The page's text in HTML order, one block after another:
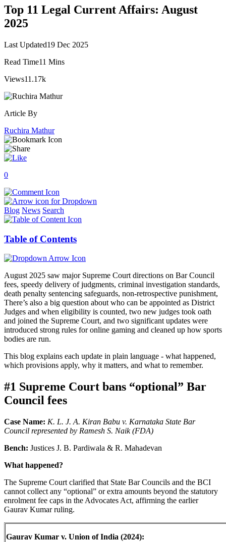
Top 11 Legal Current Affairs: August
2025
Last Updated19 Dec 2025
Read Time11 Mins
Views11.17k
Article By
Ruchira Mathur
0
Blog News Search
Table of Contents
August 2025 saw major Supreme Court directions on Bar Council
fees, speedy delivery of judgments, criminal investigation standards,
death penalty sentencing safeguards, non-retrospective punishment,
There’s also a big question about who can be appointed as District
Judges and when eligibility is counted, two new judges took oath
and joined the Supreme Court, and two significant updates were
introduced strong rules for online gaming and cleaned up how sports
bodies are run.
This blog explains each update in plain language - what happened,
which provisions apply, why it matters, and what to remember.
#1 Supreme Court bans “optional” Bar
Council fees
Case Name: K. L. J. A. Kiran Babu v. Karnataka State Bar
Council represented by Ramesh S. Naik (FDA)
Bench: Justices J. B. Pardiwala & R. Mahadevan
What happened?
The Supreme Court clarified that State Bar Councils and the BCI
cannot collect any “optional” or extra amounts beyond the statutory
enrolment fee caps in the Advocates Act, affirming the earlier
Gaurav Kumar ruling.
Gaurav Kumar v. Union of India (2024):